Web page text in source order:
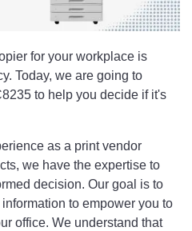
for your workplace is
Today, we are going to
to help you decide if it's
as a print vendor
we have the expertise to
decision. Our goal is to
to empower you to
office. We understand that